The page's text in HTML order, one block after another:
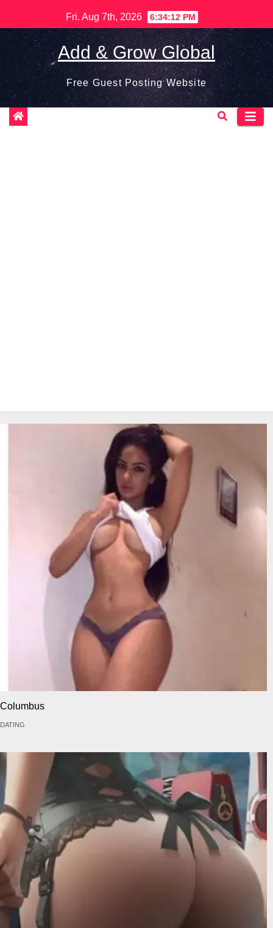
to
content
Fri. Aug 7th, 2026 6:34:13 PM
Add & Grow Global
Free Guest Posting Website
Columbus
DATING